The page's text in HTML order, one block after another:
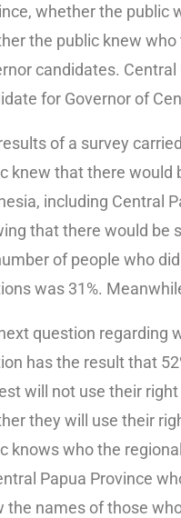
whether the public
the public knew
candidates.
for Governor of
of a survey
knew that there would
including Central
that there would be
of people who
was 31%.
question regarding
has the result that
will not use their
they will use their
knows who the
Papua Province
the names of those